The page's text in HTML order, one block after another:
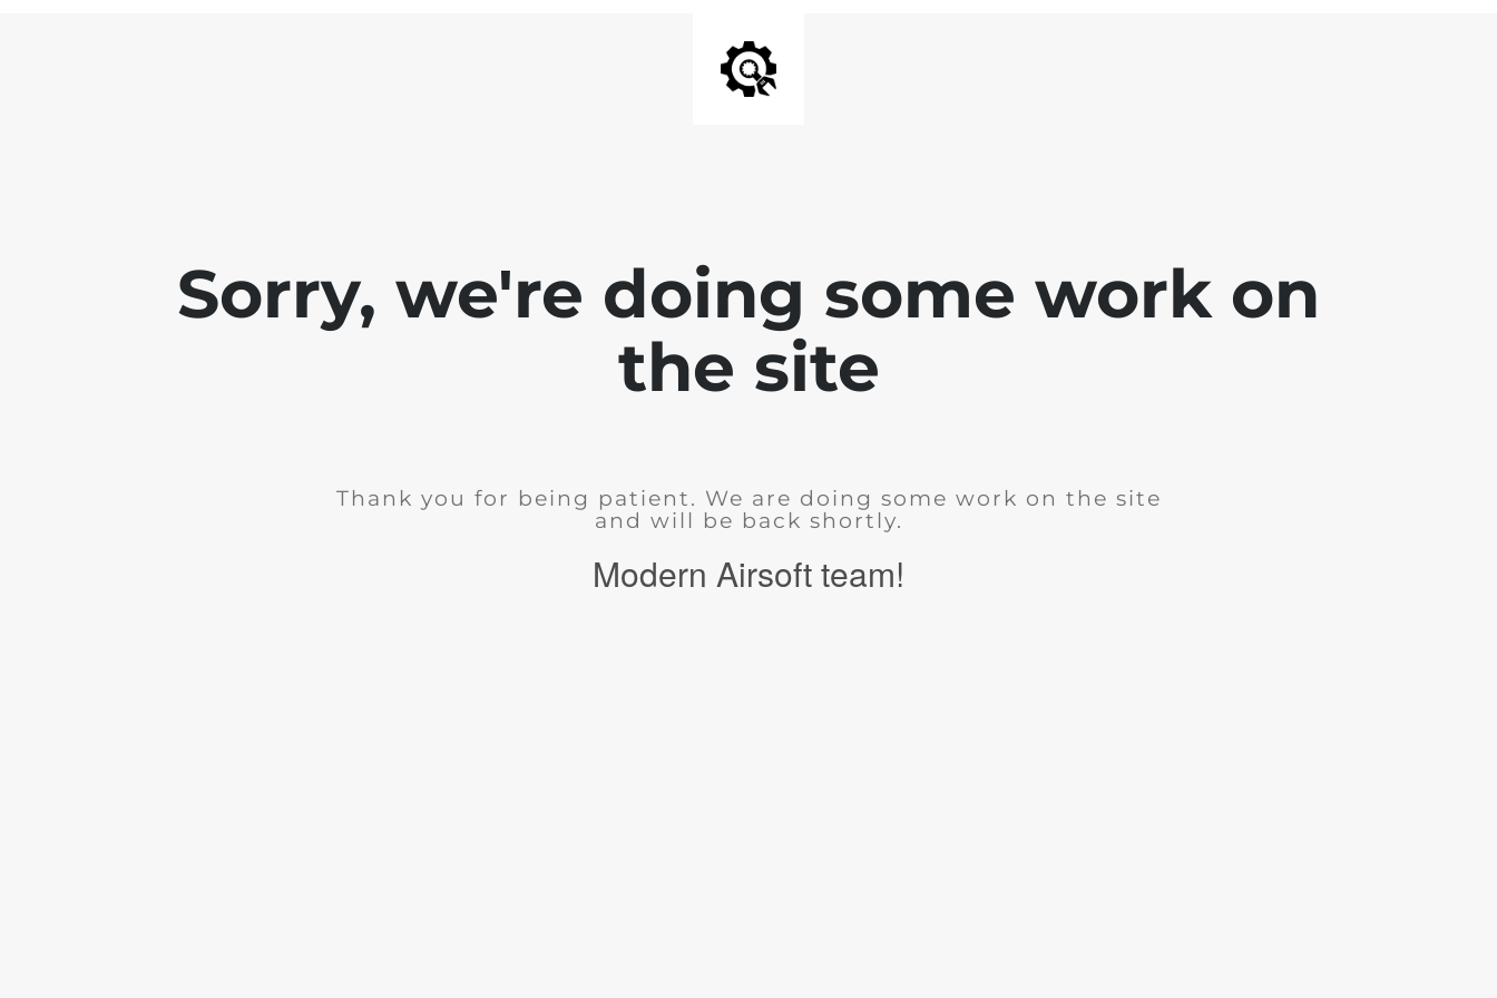
Sorry, we're doing some work on
the site
Thank you for being patient. We are doing some work on the site
and will be back shortly.
Modern Airsoft team!